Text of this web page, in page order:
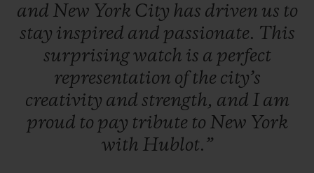
and New York City has driven us to
stay inspired and passionate. This
surprisingwatch is a perfect
representation of the city’s
creativity and strength, and I am
proud to pay tribute to New York
with Hublot.”